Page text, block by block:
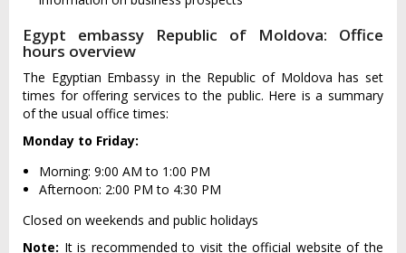
Egypt embassy Republic of Moldova: Office
hours overview
The Egyptian Embassy in the Republic of Moldova has set
times for offering services to the public. Here is a summary
of the usual office times:
Monday to Friday:
Morning: 9:00 AM to 1:00 PM
Afternoon: 2:00 PM to 4:30 PM
Closed on weekends and public holidays
Note: It is recommended to visit the official website of the